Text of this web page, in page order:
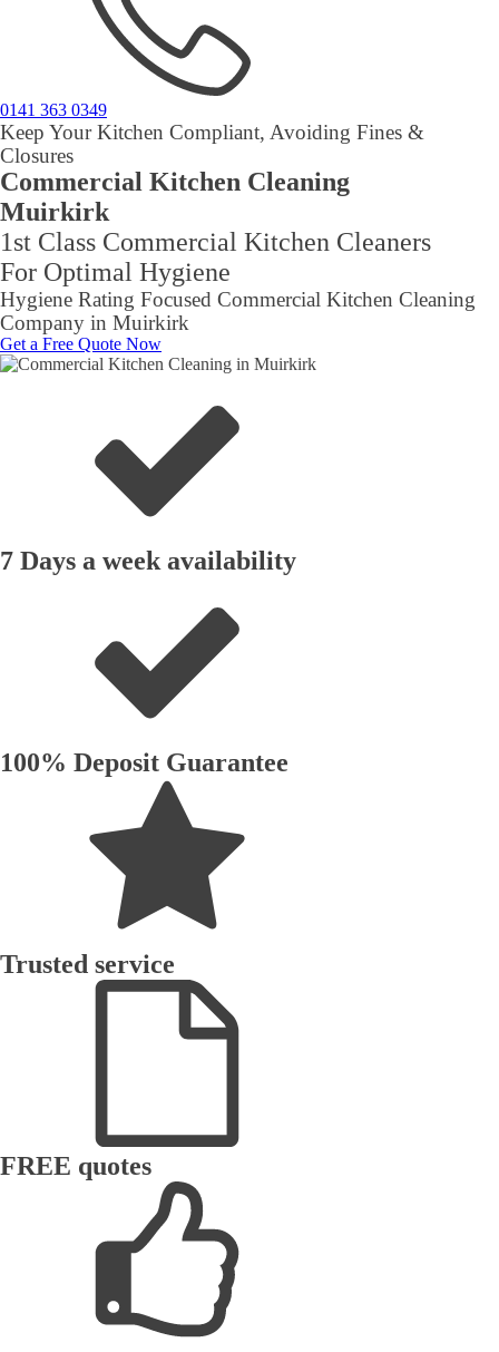
0141 363 0349
Keep Your Kitchen Compliant, Avoiding Fines &
Closures
Commercial Kitchen Cleaning
Muirkirk
1st Class Commercial Kitchen Cleaners
For Optimal Hygiene
Hygiene Rating Focused Commercial Kitchen Cleaning
Company in Muirkirk
Get a Free Quote Now
7 Days a week availability
100% Deposit Guarantee
Trusted service
FREE quotes